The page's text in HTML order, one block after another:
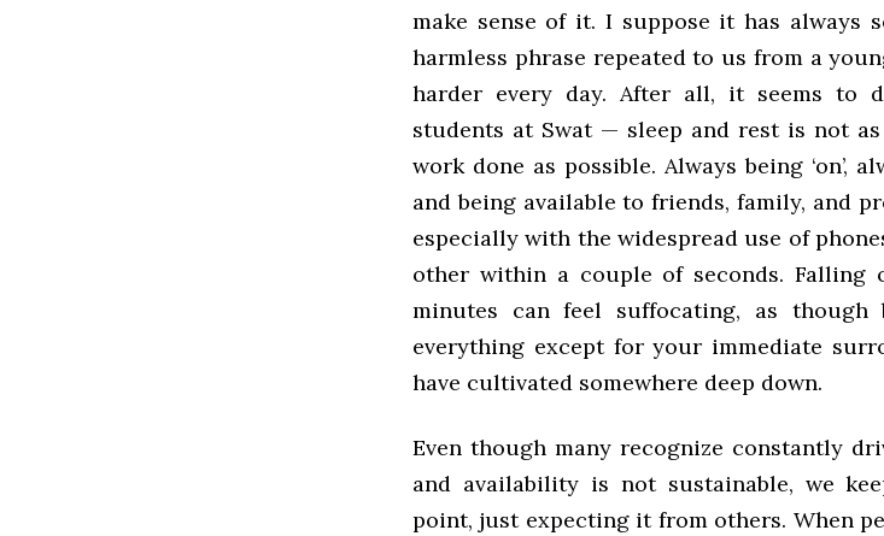
make sense of it. I suppose it has always
harmless phrase repeated to us from a
harder every day. After all, it seems to
students at Swat — sleep and rest is not
work done as possible. Always being ‘on’,
and being available to friends, family, and
especially with the widespread use of
other within a couple of seconds.
minutes can feel suffocating, as
everything except for your immediate
have cultivated somewhere deep down.
Even though many recognize constantly
and availability is not sustainable, we
point, just expecting it from others. When